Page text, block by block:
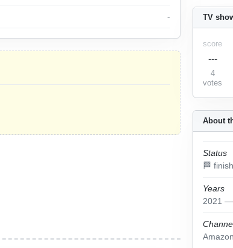
About
Status
🏁
Years
2021
TV
score
---
4
votes
-